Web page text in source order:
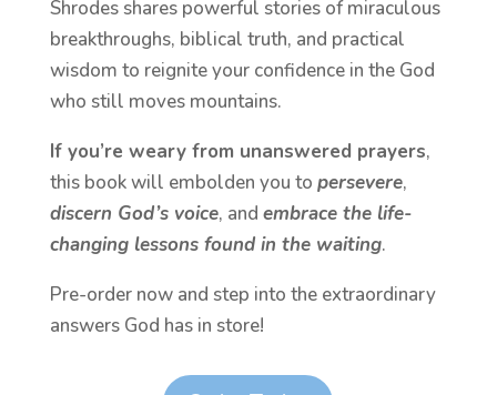
Shrodes shares powerful stories of miraculous
breakthroughs, biblical truth, and practical
wisdom to reignite your confidence in the God
who still moves mountains.
If you’re weary from unanswered prayers,
this book will embolden you to persevere,
discern God’s voice, and embrace the life-
changing lessons found in the waiting.
Pre-order now and step into the extraordinary
answers God has in store!